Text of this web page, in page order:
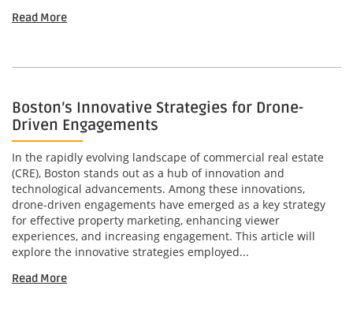
Read More
Boston’s Innovative Strategies for Drone-
Driven Engagements
In the rapidly evolving landscape of commercial real estate
(CRE), Boston stands out as a hub of innovation and
technological advancements. Among these innovations,
drone-driven engagements have emerged as a key strategy
for effective property marketing, enhancing viewer
experiences, and increasing engagement. This article will
explore the innovative strategies employed...
Read More